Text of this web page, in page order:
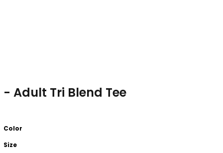
- Adult Tri Blend Tee
Color
Size